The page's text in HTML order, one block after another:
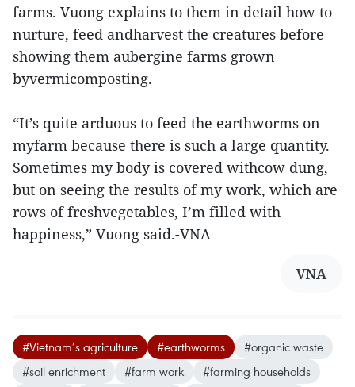
farms. Vuong explains to them in detail how to
nurture, feed andharvest the creatures before
showing them aubergine farms grown
byvermicomposting.
“It’s quite arduous to feed the earthworms on
myfarm because there is such a large quantity.
Sometimes my body is covered withcow dung,
but on seeing the results of my work, which are
rows of freshvegetables, I’m filled with
happiness,” Vuong said.-VNA
VNA
#Vietnam’s agriculture #earthworms
#organic waste
#soil enrichment
#farm work #farming households